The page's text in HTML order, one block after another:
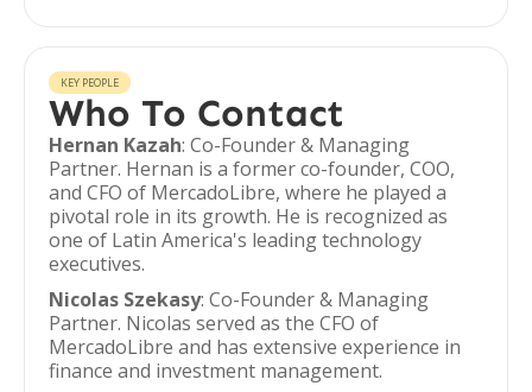
KEY PEOPLE
Who To Contact
Hernan Kazah: Co-Founder & Managing
Partner. Hernan is a former co-founder, COO,
and CFO of MercadoLibre, where he played a
pivotal role in its growth. He is recognized as
one of Latin America's leading technology
executives.
Nicolas Szekasy: Co-Founder & Managing
Partner. Nicolas served as the CFO of
MercadoLibre and has extensive experience in
finance and investment management.